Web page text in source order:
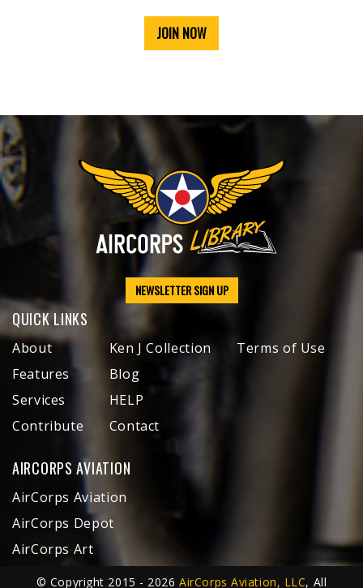
JOIN NOW
NEWSLETTER SIGN UP
QUICK LINKS
About
Features
Services
Contribute
Ken J Collection
Blog
HELP
Contact
Terms of Use
AIRCORPS AVIATION
AirCorps Aviation
AirCorps Depot
AirCorps Art
© Copyright 2015 - 2026AirCorps Aviation, LLC, All